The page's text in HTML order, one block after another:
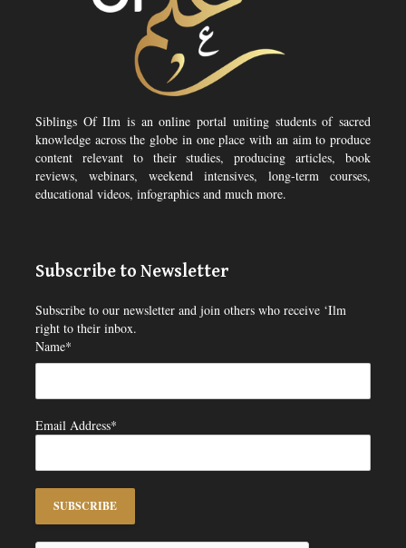
Siblings Of Ilm is an online portal uniting students of sacred
knowledge across the globe in one place with an aim to produce
content relevant to their studies, producing articles, book
reviews, webinars, weekend intensives, long-term courses,
educational videos, infographics and much more.
Subscribe to Newsletter
Subscribe to our newsletter and join others who receive ‘Ilm
right to their inbox.
Name*
Email Address*